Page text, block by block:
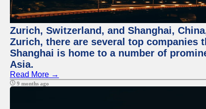
Zurich, Switzerland, and Shanghai,
Zurich, there are several top
Shanghai is home to a number of
Asia.
Read More →
9 months ago